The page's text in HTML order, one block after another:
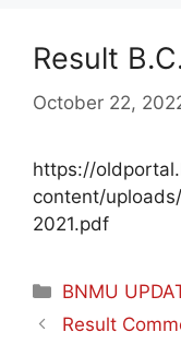
Result
October 22,
https://
content/
2021.pdf
BNMU
Result